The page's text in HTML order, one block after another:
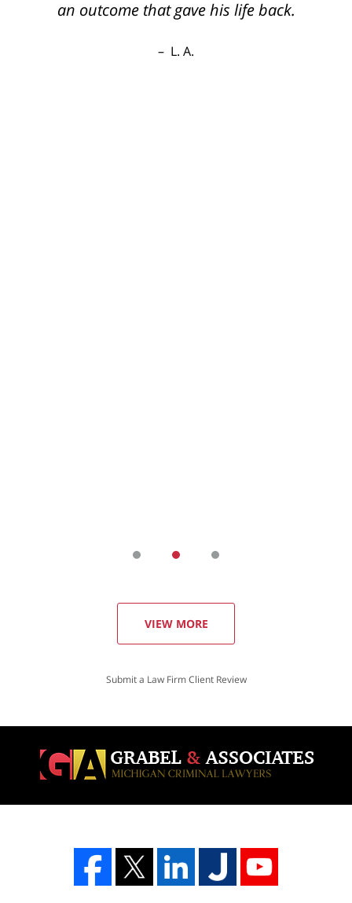
an outcome that gave his life back.
L. A.
VIEW MORE
Submit a Law Firm Client Review